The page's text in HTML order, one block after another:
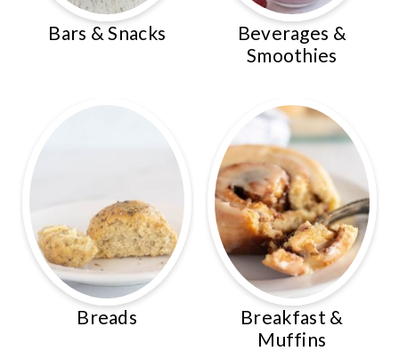
Bars & Snacks
Beverages &
Smoothies
Breads
Breakfast &
Muffins